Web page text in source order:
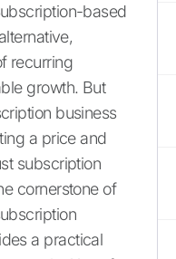
based
recurring
growth. But
business
a price and
subscription
cornerstone of
a practical